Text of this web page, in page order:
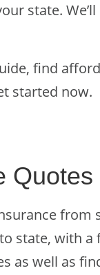
state.
find
started now.
Quotes
from
state, with a
as well as